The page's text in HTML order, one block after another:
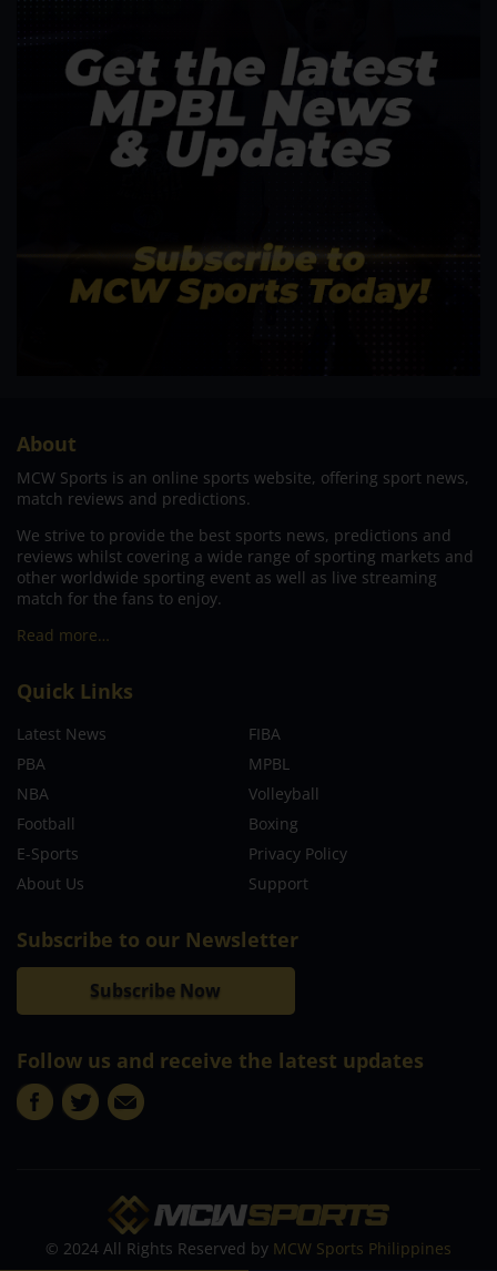
About
MCW Sports is an online sports website, offering sport news,
match reviews and predictions.
We strive to provide the best sports news, predictions and
reviews whilst covering a wide range of sporting markets and
other worldwide sporting event as well as live streaming
match for the fans to enjoy.
Read more…
Quick Links
Latest News
FIBA
PBA
MPBL
NBA
Volleyball
Football
Boxing
E-Sports
Privacy Policy
About Us
Support
Subscribe to our Newsletter
Subscribe Now
Follow us and receive the latest updates
© 2024 All Rights Reserved by MCW Sports Philippines